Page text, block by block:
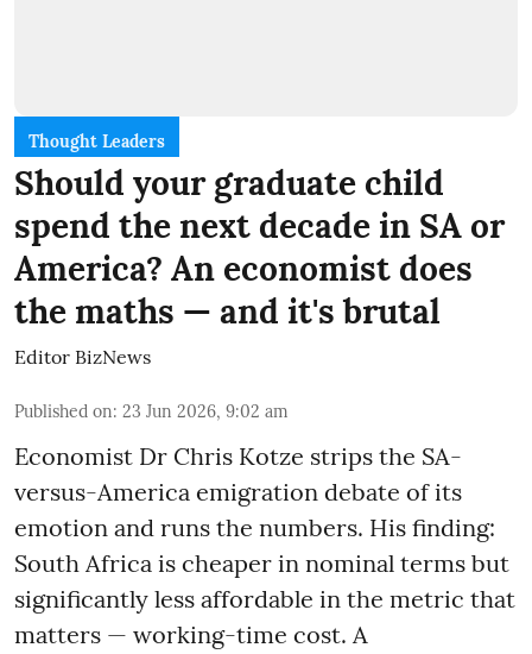
Thought Leaders
Should your graduate child
spend the next decade in SA or
America? An economist does
the maths — and it's brutal
Editor BizNews
Published on: 23 Jun 2026, 9:02 am
Economist Dr Chris Kotze strips the SA-
versus-America emigration debate of its
emotion and runs the numbers. His finding:
South Africa is cheaper in nominal terms but
significantly less affordable in the metric that
matters — working-time cost. A